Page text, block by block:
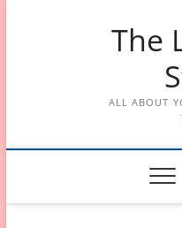
The
ALL ABOUT